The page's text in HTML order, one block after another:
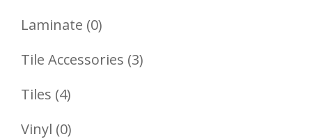
Laminate 00
Products
Tile Accessories 33
Tiles 44
Products
Vinyl 00